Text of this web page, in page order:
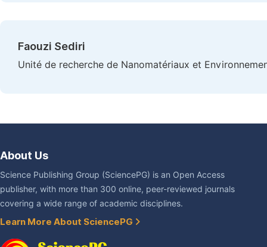
Faouzi Sediri
Unité de recherche de Nanomatériaux et
About Us
Science Publishing Group (SciencePG) is an Open Access
publisher, with more than 300 online, peer-reviewed journals
covering a wide range of academic disciplines.
Learn More About SciencePG